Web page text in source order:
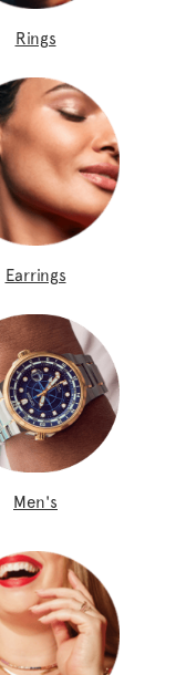
Rings
Earrings
Men's